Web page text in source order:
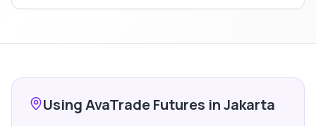
Using AvaTrade Futures in Jakarta